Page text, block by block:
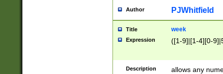
Author PJWhitfield
Title week
Expression ([1-9]|[1-4][0-
Description allows any